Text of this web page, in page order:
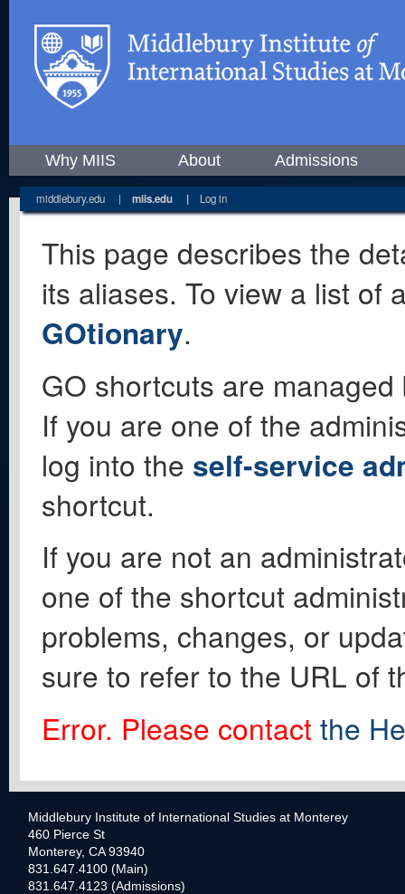
Why MIIS About Admissions
middlebury.edu | miis.edu | Log in
This page describes the
its aliases. To view a list of
GOtionary.
GO shortcuts are
If you are one of the
log into the self-service
shortcut.
If you are not an
one of the shortcut
problems, changes, or
sure to refer to the URL of
Error. Please contact the
Middlebury Institute of International Studies at Monterey
460 Pierce St
Monterey, CA 93940
831.647.4100 (Main)
831.647.4123 (Admissions)